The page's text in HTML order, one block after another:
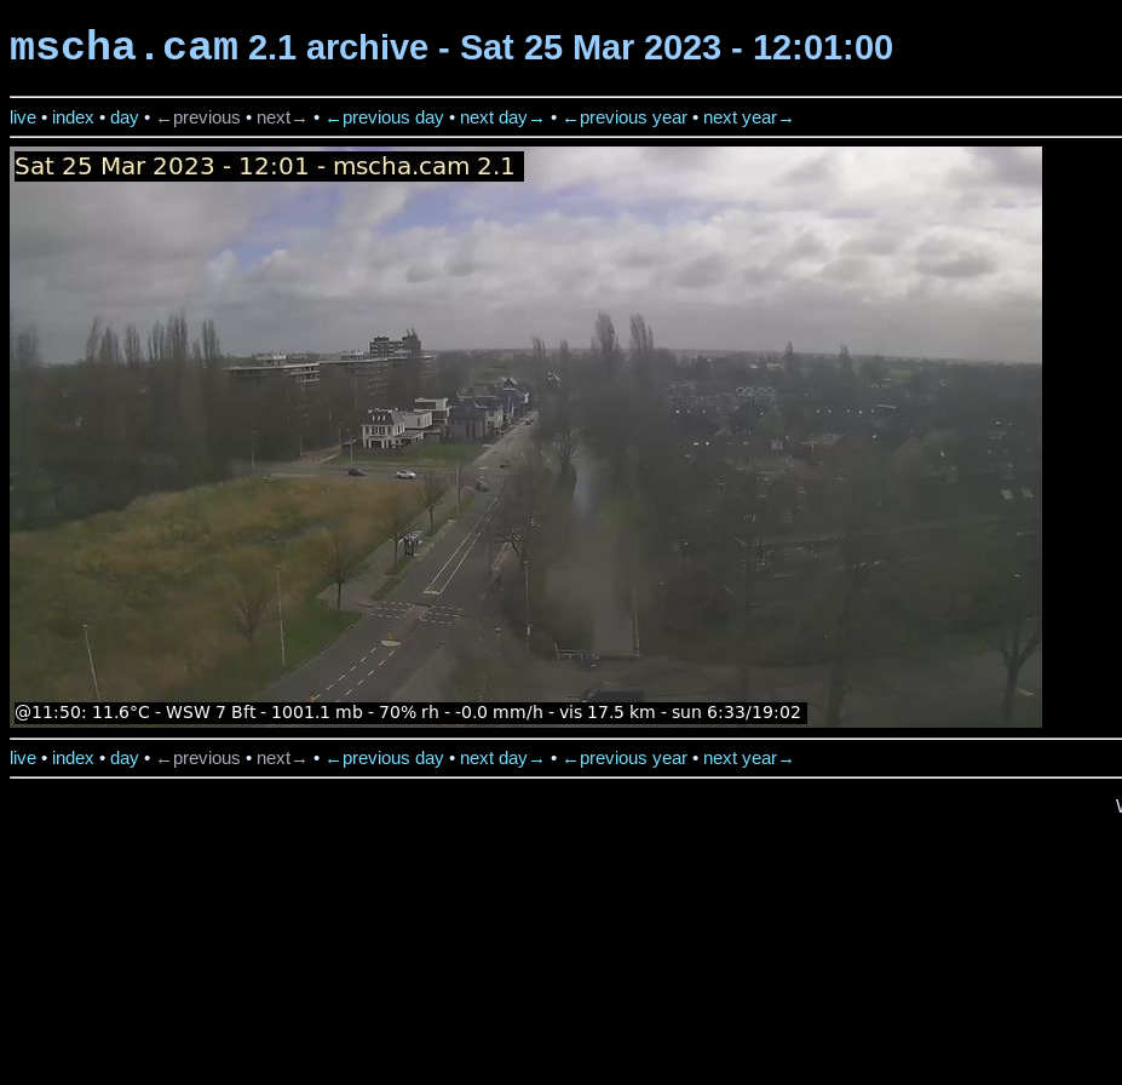
mscha.cam 2.1 archive - Sat 25 Mar 2023 - 12:01:00
live • index • day • ←previous • next→ • ←previous day • next day→ • ←previous year • next year→
live • index • day • ←previous • next→ • ←previous day • next day→ • ←previous year • next year→